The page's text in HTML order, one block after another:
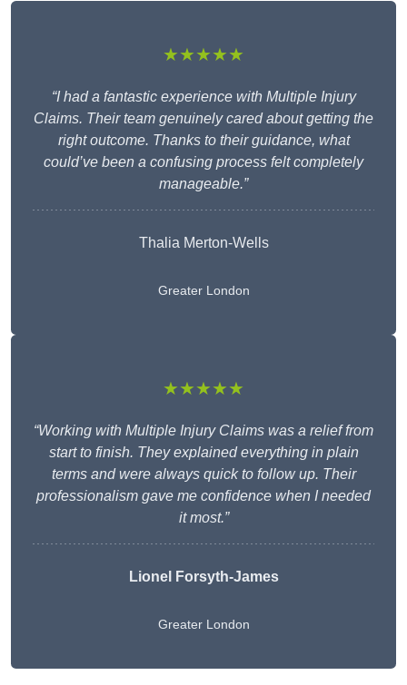
★★★★★
“I had a fantastic experience with Multiple Injury
Claims. Their team genuinely cared about getting the
right outcome. Thanks to their guidance, what
could’ve been a confusing process felt completely
manageable.”
Thalia Merton-Wells
Greater London
★★★★★
“Working with Multiple Injury Claims was a relief from
start to finish. They explained everything in plain
terms and were always quick to follow up. Their
professionalism gave me confidence when I needed
it most.”
Lionel Forsyth-James
Greater London